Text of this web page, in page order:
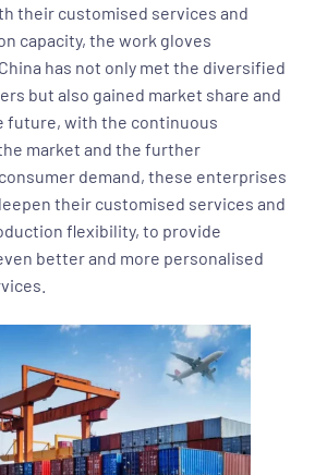
their customised services and
capacity, the work gloves
has not only met the diversified
but also gained market share and
future, with the continuous
market and the further
demand, these enterprises
their customised services and
flexibility, to provide
better and more personalised